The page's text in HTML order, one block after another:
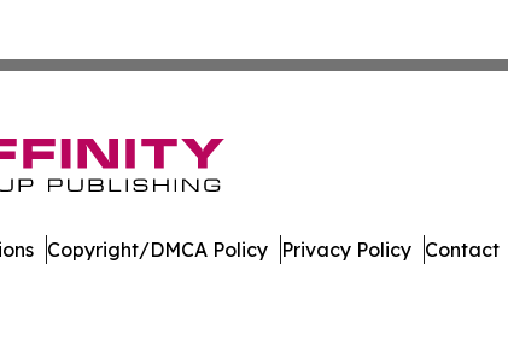
Copyright/DMCA Policy Privacy Policy Contact